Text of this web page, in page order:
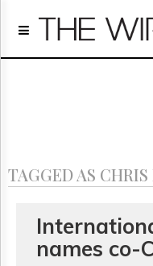
Home
Regulatory
Archives
GET
FREE
TAGGED AS
names co-